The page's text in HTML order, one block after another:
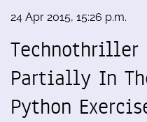
24 Apr 2015, 15:26 p.m.
Technothriller
Partially In
Python